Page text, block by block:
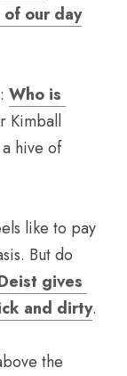
our day
Who is
Kimball
hive of
like to pay
But do
gives
and dirty.
the